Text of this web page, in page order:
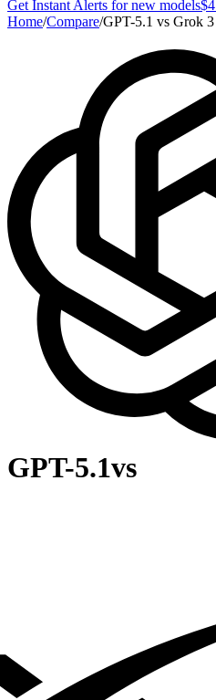
Get Instant Alerts for new models$4
Home/Compare/GPT-5.1 vs Grok 3
GPT-5.1vs